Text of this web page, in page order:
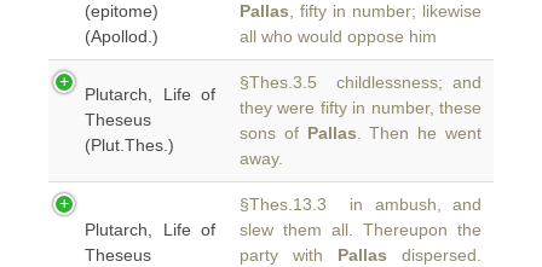
(epitome)
(Apollod.)
Pallas , fifty in number; likewise
all who would oppose him
Plutarch, Life of
Theseus
(Plut.Thes.)
§Thes.3.5 childlessness; and
they were fifty in number, these
sons of Pallas . Then he went
away.
Plutarch, Life of
Theseus
§Thes.13.3 in ambush, and
slew them all. Thereupon the
party with Pallas dispersed.